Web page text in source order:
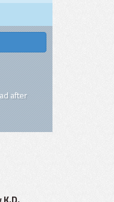
after